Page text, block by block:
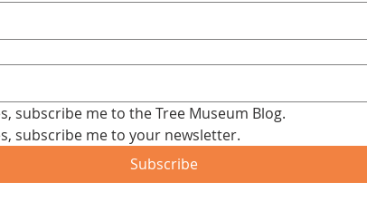
subscribe me to the Tree Museum Blog.
subscribe me to your newsletter.
Subscribe